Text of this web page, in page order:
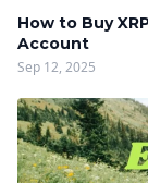
How to Buy
Account
Sep 12, 2025